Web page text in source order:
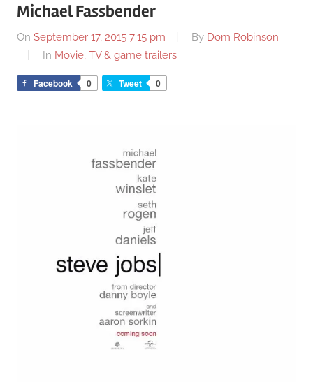
Michael Fassbender
On September 17, 2015 7:15 pm By Dom Robinson
In Movie, TV & game trailers
Facebook 0 Tweet 0